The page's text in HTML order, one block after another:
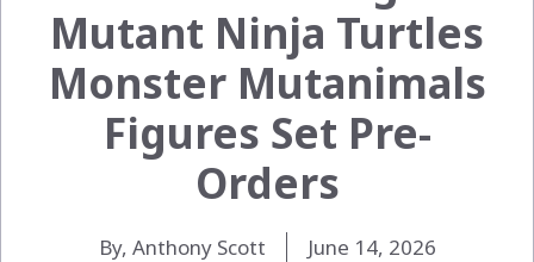
Mutant Ninja Turtles
Monster Mutanimals
Figures Set Pre-
Orders
By, Anthony Scott June 14, 2026